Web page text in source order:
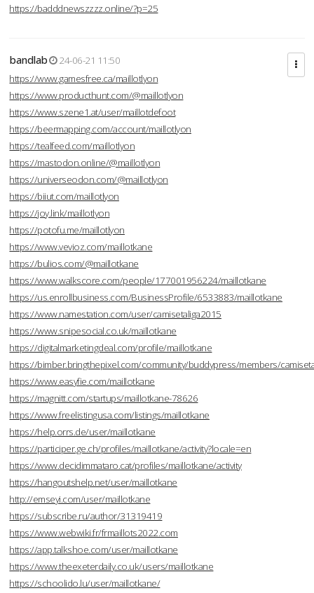
https://badddnewszzzz.online/?p=25
bandlab
24-06-21 11:50
https://www.gamesfree.ca/maillotlyon
https://www.producthunt.com/@maillotlyon
https://www.szene1.at/user/maillotdefoot
https://beermapping.com/account/maillotlyon
https://tealfeed.com/maillotlyon
https://mastodon.online/@maillotlyon
https://universeodon.com/@maillotlyon
https://biiut.com/maillotlyon
https://joy.link/maillotlyon
https://potofu.me/maillotlyon
https://www.vevioz.com/maillotkane
https://bulios.com/@maillotkane
https://www.walkscore.com/people/177001956224/maillotkane
https://us.enrollbusiness.com/BusinessProfile/6533883/maillotkane
https://www.namestation.com/user/camisetaliga2015
https://www.snipesocial.co.uk/maillotkane
https://digitalmarketingdeal.com/profile/maillotkane
https://bimber.bringthepixel.com/community/buddypress/members/
https://www.easyfie.com/maillotkane
https://magnitt.com/startups/maillotkane-78626
https://www.freelistingusa.com/listings/maillotkane
https://help.orrs.de/user/maillotkane
https://participer.ge.ch/profiles/maillotkane/activity?locale=en
https://www.decidimmataro.cat/profiles/maillotkane/activity
https://hangoutshelp.net/user/maillotkane
http://emseyi.com/user/maillotkane
https://subscribe.ru/author/31319419
https://www.webwiki.fr/frmaillots2022.com
https://app.talkshoe.com/user/maillotkane
https://www.theexeterdaily.co.uk/users/maillotkane
https://schoolido.lu/user/maillotkane/